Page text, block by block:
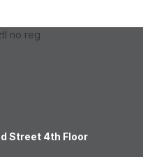
Street 4th Floor